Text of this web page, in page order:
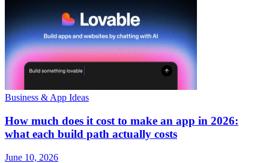
Business & App Ideas
How much does it cost to make an app in 2026:
what each build path actually costs
June 10, 2026